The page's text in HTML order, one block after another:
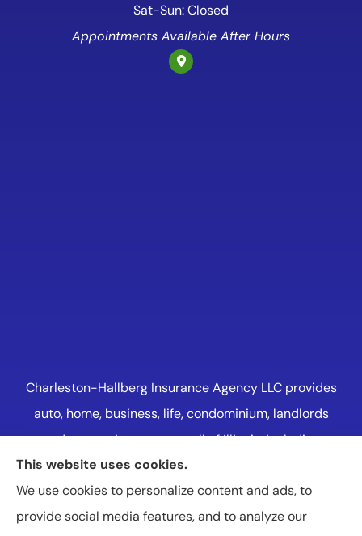
Sat-Sun: Closed
Appointments Available After Hours
Charleston-Hallberg Insurance Agency LLC provides
auto, home, business, life, condominium, landlords
and renters insurance to all of Illinois, including
Naperville, Plainfield, Oak Lawn, and Western
Suburbs Chicago.
This website uses cookies.
We use cookies to personalize content and ads, to
provide social media features, and to analyze our